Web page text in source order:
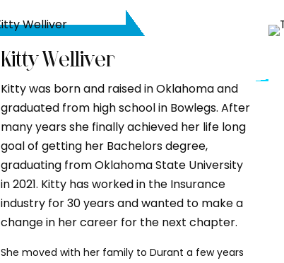
Kitty Welliver
Kitty was born and raised in Oklahoma and
graduated from high school in Bowlegs. After
many years she finally achieved her life long
goal of getting her Bachelors degree,
graduating from Oklahoma State University
in 2021. Kitty has worked in the Insurance
industry for 30 years and wanted to make a
change in her career for the next chapter.
She moved with her family to Durant a few years